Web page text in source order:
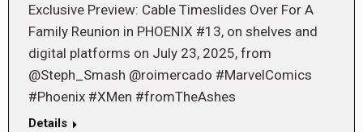
Exclusive Preview: Cable Timeslides Over For A
Family Reunion in PHOENIX #13, on shelves and
digital platforms on July 23, 2025, from
@Steph_Smash @roimercado #MarvelComics
#Phoenix #XMen #fromTheAshes
Details